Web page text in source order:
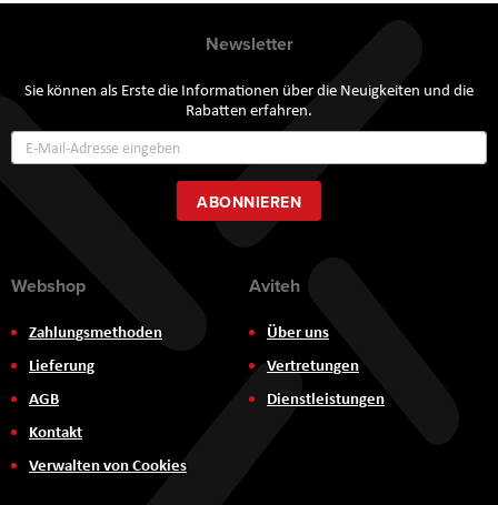
Newsletter
Sie können als Erste die Informationen über die Neuigkeiten und die
Rabatten erfahren.
zum
Newsletter:
ABONNIEREN
Webshop
Zahlungsmethoden
Lieferung
AGB
Kontakt
Verwalten von Cookies
Aviteh
Über uns
Vertretungen
Dienstleistungen